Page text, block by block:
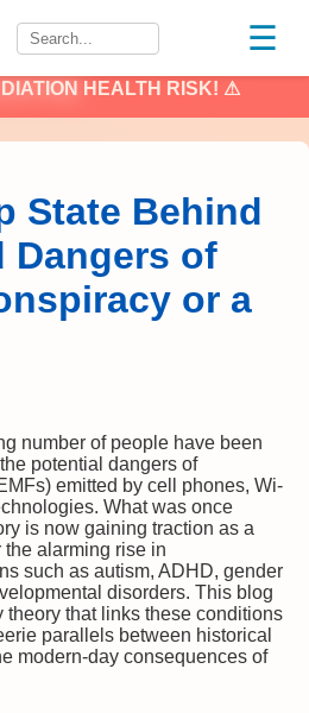
☰
HEALTH RISK! ⚠
State Behind
Dangers of
or a
number of people have been
potential dangers of
emitted by cell phones, Wi-
What was once
is now gaining traction as a
alarming rise in
such as autism, ADHD, gender
disorders. This blog
that links these conditions
parallels between historical
modern-day consequences of